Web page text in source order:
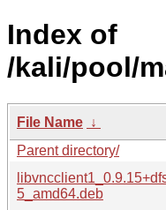
Index of
/kali/pool/
File Name ↓
Parent directory/
5_amd64.deb